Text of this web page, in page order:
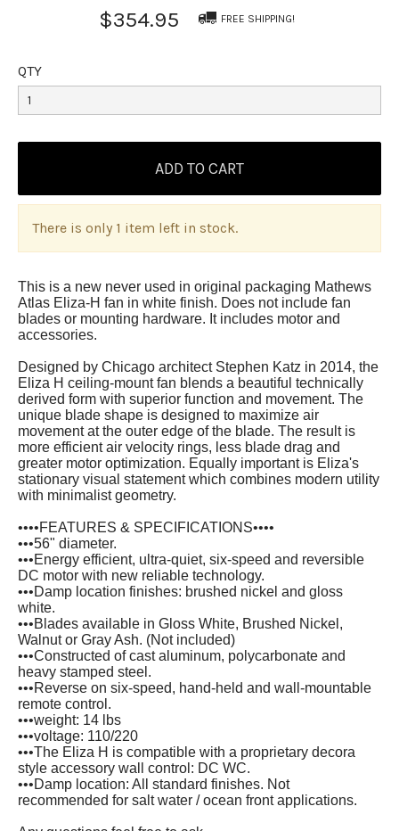
$354.95 FREE SHIPPING!
QTY
There is only 1 item left in stock.
This is a new never used in original packaging Mathews
Atlas Eliza-H fan in white finish. Does not include fan
blades or mounting hardware. It includes motor and
accessories.
Designed by Chicago architect Stephen Katz in 2014, the
Eliza H ceiling-mount fan blends a beautiful technically
derived form with superior function and movement. The
unique blade shape is designed to maximize air
movement at the outer edge of the blade. The result is
more efficient air velocity rings, less blade drag and
greater motor optimization. Equally important is Eliza's
stationary visual statement which combines modern utility
with minimalist geometry.
••••FEATURES & SPECIFICATIONS••••
•••56" diameter.
•••Energy efficient, ultra-quiet, six-speed and reversible
DC motor with new reliable technology.
•••Damp location finishes: brushed nickel and gloss
white.
•••Blades available in Gloss White, Brushed Nickel,
Walnut or Gray Ash. (Not included)
•••Constructed of cast aluminum, polycarbonate and
heavy stamped steel.
•••Reverse on six-speed, hand-held and wall-mountable
remote control.
•••weight: 14 lbs
•••voltage: 110/220
•••The Eliza H is compatible with a proprietary decora
style accessory wall control: DC WC.
•••Damp location: All standard finishes. Not
recommended for salt water / ocean front applications.